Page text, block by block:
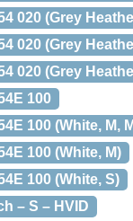
020 (Grey
020 (Grey
020 (Grey
100
100 (White, M,
100 (White, M)
100 (White, S)
– S – HVID